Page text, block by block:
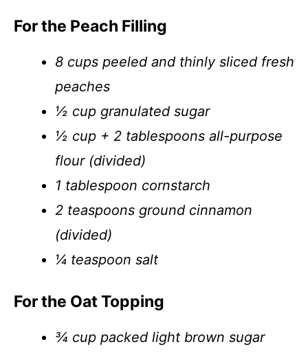
For the Peach Filling
8 cups peeled and thinly sliced fresh
peaches
½ cup granulated sugar
½ cup + 2 tablespoons all-purpose
flour (divided)
1 tablespoon cornstarch
2 teaspoons ground cinnamon
(divided)
¼ teaspoon salt
For the Oat Topping
¾ cup packed light brown sugar